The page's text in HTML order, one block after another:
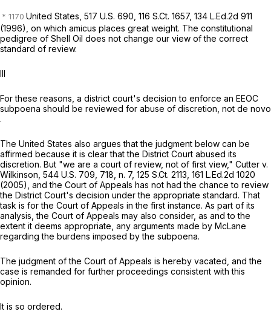
United States, 517 U.S. 690 116 S.Ct. 1657, 134 L.Ed.2d 911
(1996), on which amicus places great weight. The constitutional
pedigree of Shell Oil does not change our view of the correct
standard of review.
III
For these reasons, a district court's decision to enforce an EEOC
subpoena should be reviewed for abuse of discretion, not de novo
.
The United States also argues that the judgment below can be
affirmed because it is clear that the District Court abused its
discretion. But "we are a court of review, not of first view," Cutter v.
Wilkinson, 544 U.S. 709 , 718, n. 7, 125 S.Ct. 2113 161 L.Ed.2d 1020
(2005), and the Court of Appeals has not had the chance to review
the District Court's decision under the appropriate standard. That
task is for the Court of Appeals in the first instance. As part of its
analysis, the Court of Appeals may also consider, as and to the
extent it deems appropriate, any arguments made by McLane
regarding the burdens imposed by the subpoena.
The judgment of the Court of Appeals is hereby vacated, and the
case is remanded for further proceedings consistent with this
opinion.
It is so ordered.